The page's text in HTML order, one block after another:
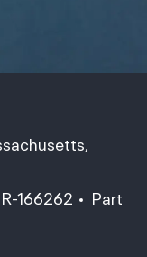
Job Id
R-166262 Job
Part